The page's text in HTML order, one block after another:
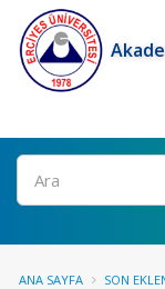
Ara
ANA SAYFA SON